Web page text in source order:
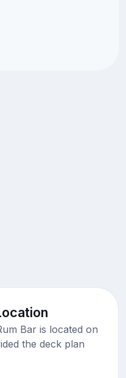
Bar is located on
the deck plan